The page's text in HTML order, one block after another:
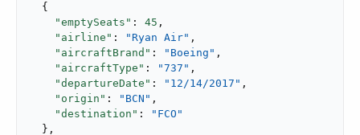
  {
"emptySeats" : 45 ,
"airline" : "Ryan Air" ,
"aircraftBrand" : "Boeing" ,
"aircraftType" : "737" ,
"departureDate" : "12/14/2017" ,
"origin" : "BCN" ,
"destination" :
"FCO"
  },